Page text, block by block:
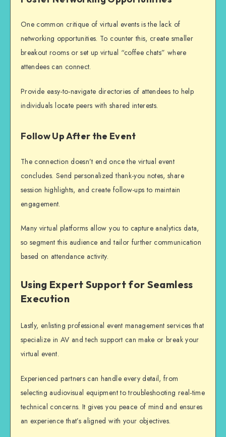
One common critique of virtual events is the lack of
networking opportunities. To counter this, create smaller
breakout rooms or set up virtual “coffee chats” where
attendees can connect.
Provide easy-to-navigate directories of attendees to help
individuals locate peers with shared interests.
Follow Up After the Event
The connection doesn’t end once the virtual event
concludes. Send personalized thank-you notes, share
session highlights, and create follow-ups to maintain
engagement.
Many virtual platforms allow you to capture analytics data,
so segment this audience and tailor further communication
based on attendance activity.
Using Expert Support for Seamless
Execution
Lastly, enlisting professional event management services that
specialize in AV and tech support can make or break your
virtual event.
Experienced partners can handle every detail, from
selecting audiovisual equipment to troubleshooting real-time
technical concerns. It gives you peace of mind and ensures
an experience that’s aligned with your objectives.